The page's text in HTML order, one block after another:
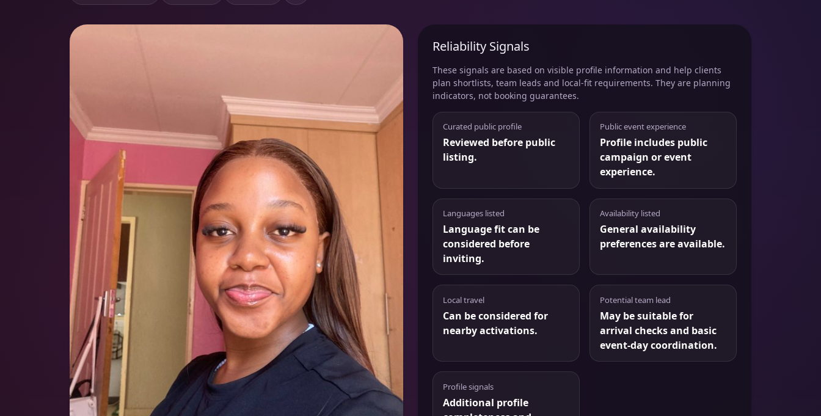
Reliability Signals
These signals are based on visible profile information and help clients
plan shortlists, team leads and local-fit requirements. They are planning
indicators, not booking guarantees.
Curated public profile
Reviewed before public
listing.
Public event experience
Profile includes public
campaign or event
experience.
Languages listed
Language fit can be
considered before
inviting.
Availability listed
General availability
preferences are available.
Local travel
Can be considered for
nearby activations.
Potential team lead
May be suitable for
arrival checks and basic
event-day coordination.
Profile signals
Additional profile